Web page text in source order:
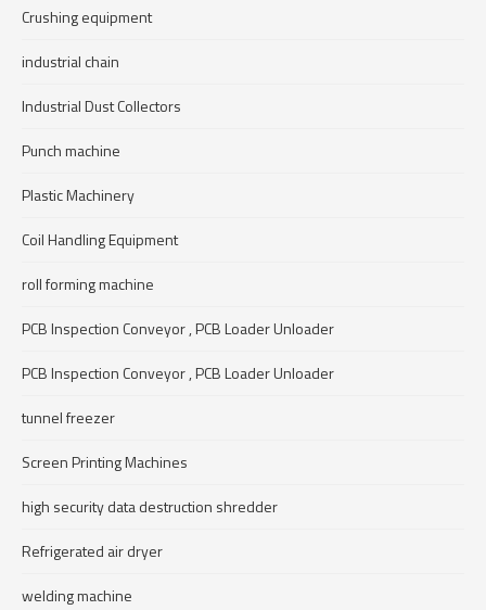
Crushing equipment
industrial chain
Industrial Dust Collectors
Punch machine
Plastic Machinery
Coil Handling Equipment
roll forming machine
PCB Inspection Conveyor , PCB Loader Unloader
PCB Inspection Conveyor , PCB Loader Unloader
tunnel freezer
Screen Printing Machines
high security data destruction shredder
Refrigerated air dryer
welding machine